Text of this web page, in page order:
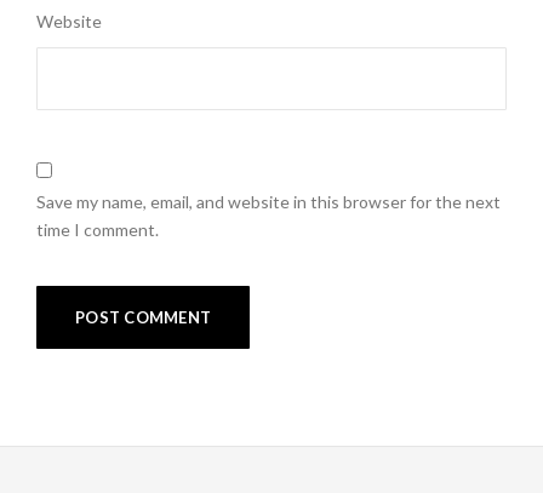
Website
Save my name, email, and website in this browser for the next
time I comment.